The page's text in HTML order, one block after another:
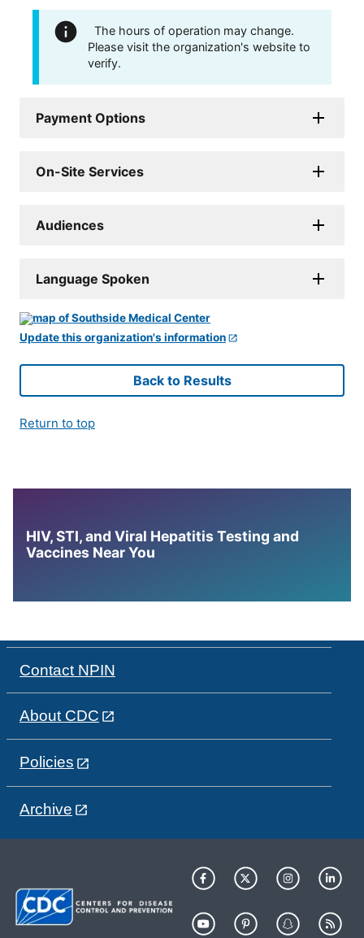
The hours of operation may change.
Please visit the organization's website to
verify.
Payment Options
On-Site Services
Audiences
Language Spoken
Update this organization's information
Back to Results
Return to top
HIV, STI, and Viral Hepatitis Testing and
Vaccines Near You
Contact NPIN
About CDC
Policies
Archive